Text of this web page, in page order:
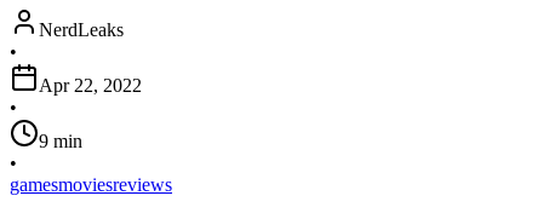
NerdLeaks
•
Apr 22, 2022
•
9 min
•
gamesmoviesreviews